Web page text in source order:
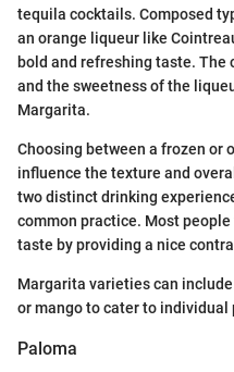
tequila cocktails. Composed
an orange liqueur like
bold and refreshing taste.
and the sweetness of the
Margarita.
Choosing between a frozen or
influence the texture and
two distinct drinking
common practice. Most
taste by providing a nice
Margarita varieties can
or mango to cater to individual
Paloma